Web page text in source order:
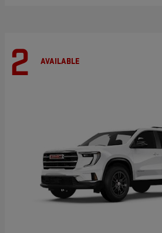
2 AVAILABLE